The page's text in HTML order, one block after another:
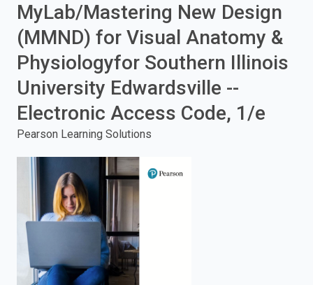
Keyword
and
enter
to
search.
MyLab/Mastering New Design
(MMND) for Visual Anatomy &
Physiologyfor Southern Illinois
University Edwardsville --
Electronic Access Code, 1/e
Pearson Learning Solutions